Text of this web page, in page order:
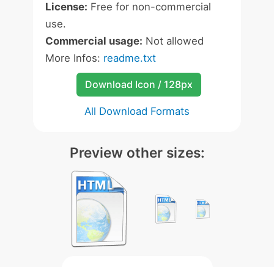
License: Free for non-commercial
use.
Commercial usage: Not allowed
More Infos: readme.txt
Download Icon / 128px
All Download Formats
Preview other sizes: